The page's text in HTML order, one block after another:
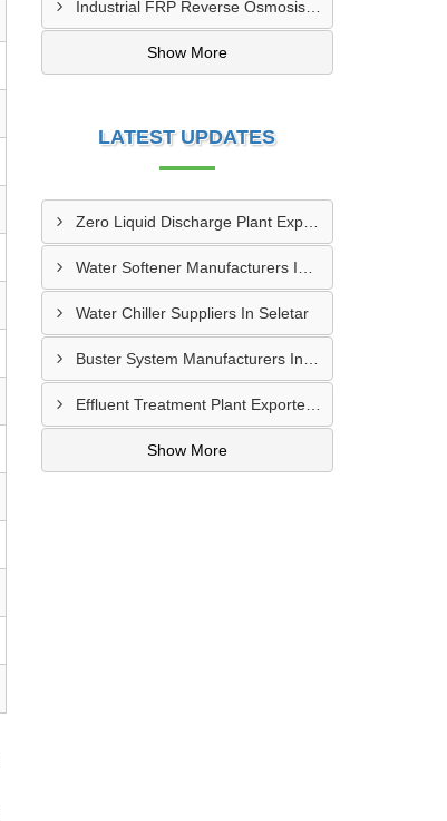
Industrial FRP Reverse Osmosis RO Plant
Show More
LATEST UPDATES
Zero Liquid Discharge Plant Exporters In Paya Lebar
Water Chiller Suppliers In Seletar
Effluent Treatment Plant Exporters In Kampong Glam
Show More